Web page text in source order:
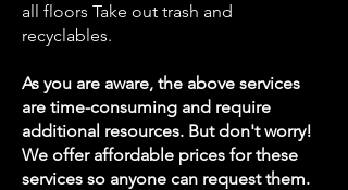
all floors Take out trash and
recyclables.
As you are aware, the above services
are time-consuming and require
additional resources. But don't worry!
We offer affordable prices for these
services so anyone can request them.